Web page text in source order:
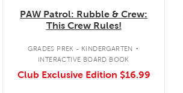
PAW Patrol: Rubble & Crew:
This Crew Rules!
GRADES PREK - KINDERGARTEN .
INTERACTIVE BOARD BOOK
Club Exclusive Edition $16.99